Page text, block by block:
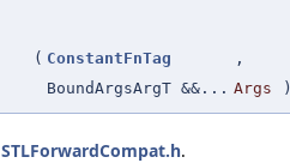
( ConstantFnTag
,
BoundArgsArgT &&... Args
STLForwardCompat.h.